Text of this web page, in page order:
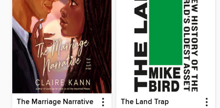
The Marriage Narrative The Land Trap